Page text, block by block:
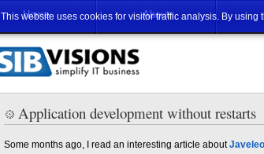
This website uses cookies for visitor traffic analysis. By
Home About
Application development without restarts
Some months ago, I read an interesting article about